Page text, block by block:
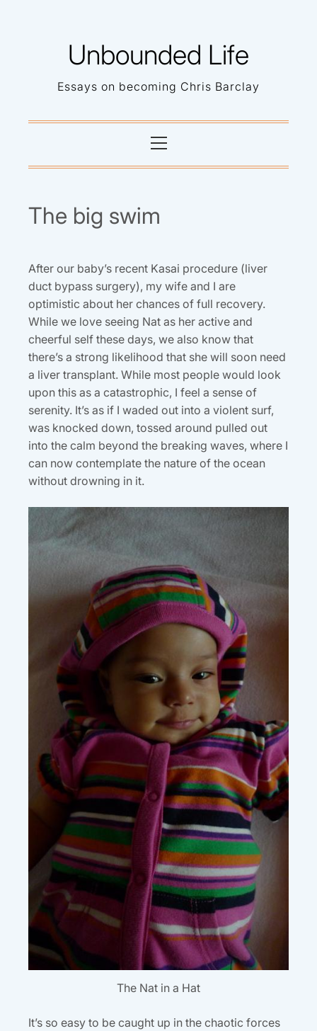
Unbounded Life
Essays on becoming Chris Barclay
Menu
The big swim
After our baby’s recent Kasai procedure (liver
duct bypass surgery), my wife and I are
optimistic about her chances of full recovery.
While we love seeing Nat as her active and
cheerful self these days, we also know that
there’s a strong likelihood that she will soon need
a liver transplant. While most people would look
upon this as a catastrophic, I feel a sense of
serenity. It’s as if I waded out into a violent surf,
was knocked down, tossed around pulled out
into the calm beyond the breaking waves, where I
can now contemplate the nature of the ocean
without drowning in it.
The Nat in a Hat
It’s so easy to be caught up in the chaotic forces